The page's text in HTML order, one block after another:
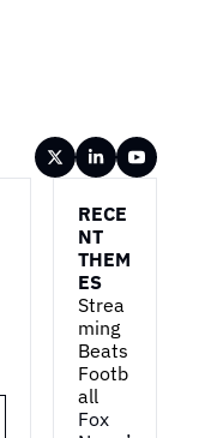
RECE
NT
THEM
ES
Strea
ming
Beats
Footb
all
Fox